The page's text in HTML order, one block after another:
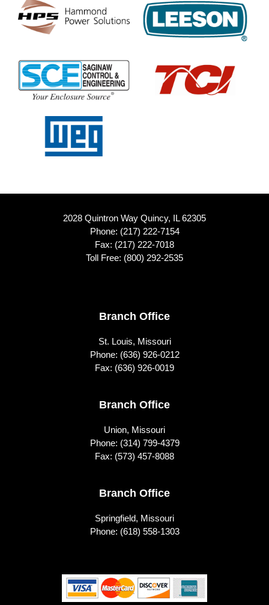
2028 Quintron Way Quincy, IL 62305
Phone: (217) 222-7154
Fax: (217) 222-7018
Toll Free: (800) 292-2535
Branch Office
St. Louis, Missouri
Phone: (636) 926-0212
Fax: (636) 926-0019
Branch Office
Union, Missouri
Phone: (314) 799-4379
Fax: (573) 457-8088
Branch Office
Springfield, Missouri
Phone: (618) 558-1303